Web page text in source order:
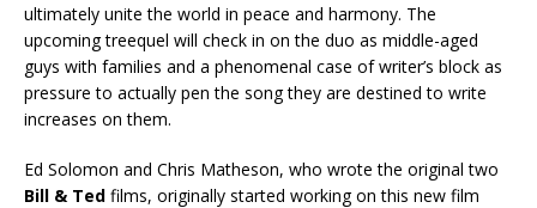
ultimately unite the world in peace and harmony. The
upcoming treequel will check in on the duo as middle-aged
guys with families and a phenomenal case of writer’s block as
pressure to actually pen the song they are destined to write
increases on them.
Ed Solomon and Chris Matheson, who wrote the original two
Bill & Ted films, originally started working on this new film